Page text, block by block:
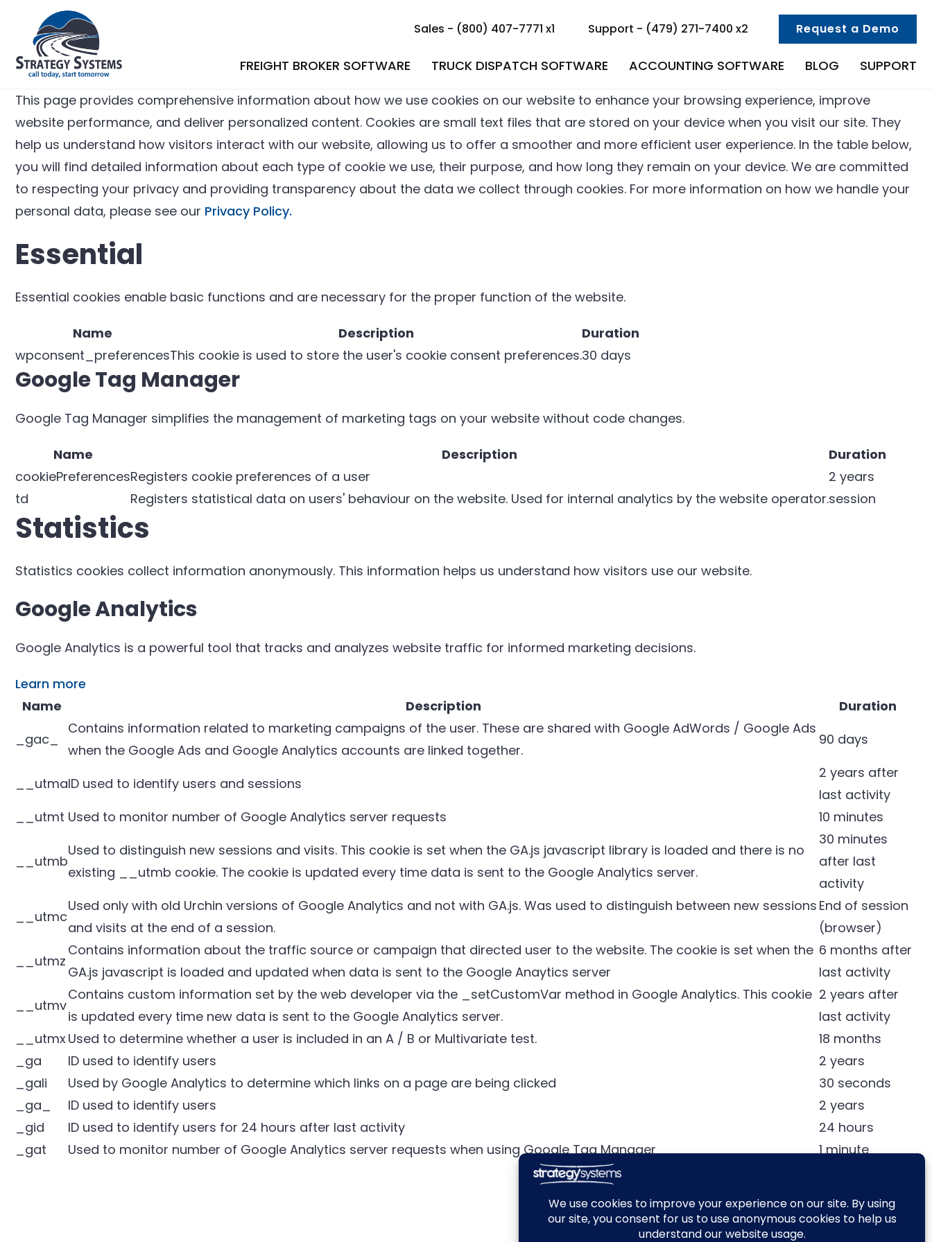
Sales - (800) 407-7771 x1 Support - (479) 271-7400 x2 Request a Demo
FREIGHT BROKER SOFTWARE TRUCK DISPATCH SOFTWARE ACCOUNTING SOFTWARE BLOG
SUPPORT
This page provides comprehensive information about how we use cookies on our website to enhance your browsing experience, improve
website performance, and deliver personalized content. Cookies are small text files that are stored on your device when you visit our site. They
help us understand how visitors interact with our website, allowing us to offer a smoother and more efficient user experience. In the table below,
you will find detailed information about each type of cookie we use, their purpose, and how long they remain on your device. We are committed
to respecting your privacy and providing transparency about the data we collect through cookies. For more information on how we handle your
personal data, please see our Privacy Policy.
Essential
Essential cookies enable basic functions and are necessary for the proper function of the website.
Name Description
Duration
wpconsent_preferencesThis cookie is used to store the user's cookie consent preferences.30 days
Google Tag Manager
Google Tag Manager simplifies the management of marketing tags on your website without code changes.
Name Description
Duration
cookiePreferencesRegisters cookie preferences of a user
2 years
td
Registers statistical data on users' behaviour on the website. Used for internal analytics by the website operator.session
Statistics
Statistics cookies collect information anonymously. This information helps us understand how visitors use our website.
Google Analytics
Google Analytics is a powerful tool that tracks and analyzes website traffic for informed marketing decisions.
Learn more
Name
Description
Duration
_gac_
Contains information related to marketing campaigns of the user. These are shared with Google AdWords / Google Ads
when the Google Ads and Google Analytics accounts are linked together.
90 days
__utmaID used to identify users and sessions
2 years after
last activity
__utmt Used to monitor number of Google Analytics server requests 10 minutes
__utmb
Used to distinguish new sessions and visits. This cookie is set when the GA.js javascript library is loaded and there is no
existing __utmb cookie. The cookie is updated every time data is sent to the Google Analytics server.
30 minutes
after last
activity
__utmc
Used only with old Urchin versions of Google Analytics and not with GA.js. Was used to distinguish between new sessions
and visits at the end of a session.
End of session
(browser)
__utmz
Contains information about the traffic source or campaign that directed user to the website. The cookie is set when the
GA.js javascript is loaded and updated when data is sent to the Google Anaytics server
6 months after
last activity
__utmv
Contains custom information set by the web developer via the _setCustomVar method in Google Analytics. This cookie
is updated every time new data is sent to the Google Analytics server.
2 years after
last activity
__utmxUsed to determine whether a user is included in an A / B or Multivariate test.
18 months
_ga
ID used to identify users
2 years
_gali
Used by Google Analytics to determine which links on a page are being clicked
30 seconds
_ga_
ID used to identify users
2 years
_gid
ID used to identify users for 24 hours after last activity
24 hours
_gat
Used to monitor number of Google Analytics server requests when using Google Tag Manager 1 minute